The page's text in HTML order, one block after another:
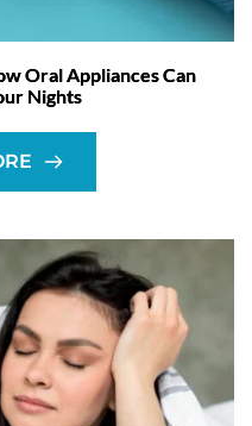
Oral Appliances Can
Nights